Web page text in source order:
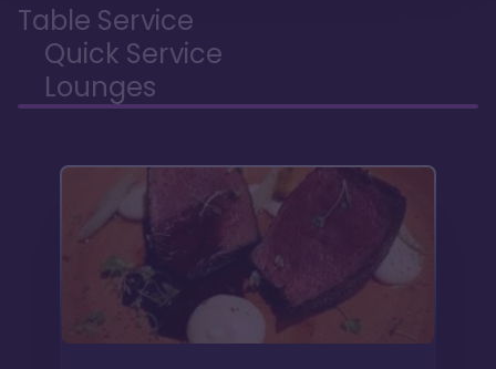
Table Service
Quick Service
Lounges